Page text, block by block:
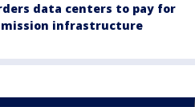
data centers to pay for
infrastructure